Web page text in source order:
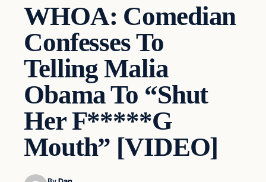
WHOA: Comedian
Confesses To
Telling Malia
Obama To “Shut
Her F*****G
Mouth” [VIDEO]